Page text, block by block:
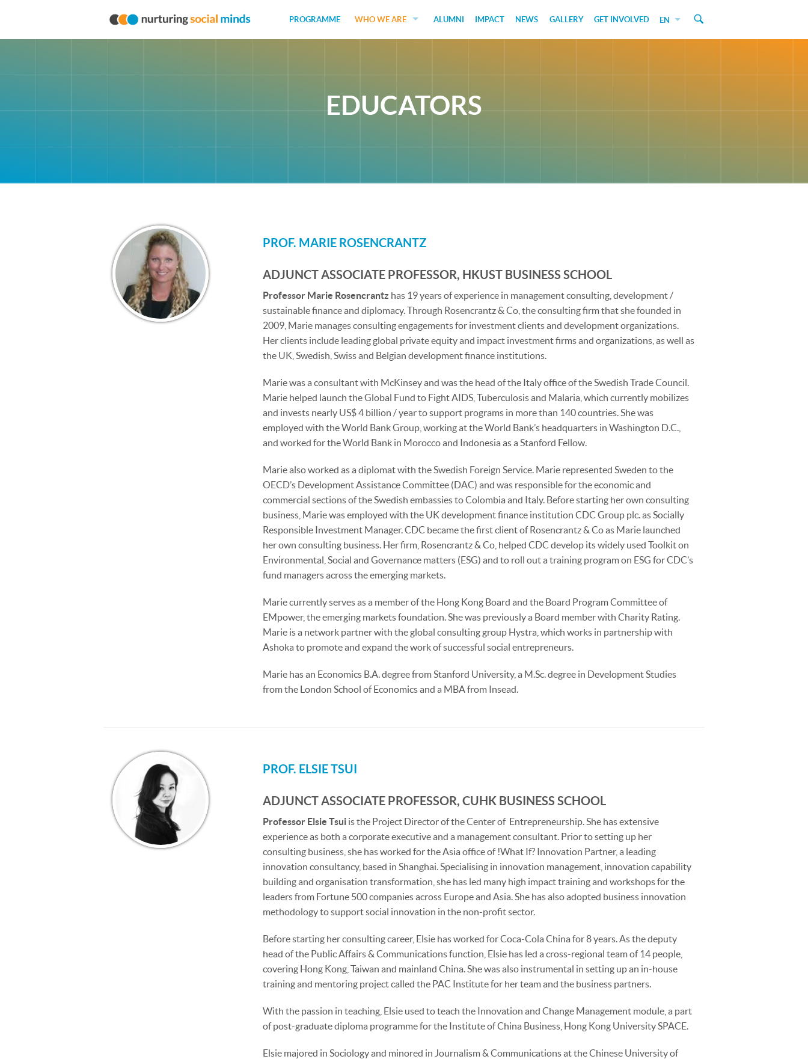
EN
GET INVOLVED
PROGRAMME WHO WE ARE
FUNDERS
ALUMNI IMPACT NEWS GALLERY
EDUCATORS
PROF. MARIE ROSENCRANTZ
ADJUNCT ASSOCIATE PROFESSOR, HKUST BUSINESS SCHOOL
Professor Marie Rosencrantz has 19 years of experience in management consulting, development /
sustainable finance and diplomacy. Through Rosencrantz & Co, the consulting firm that she founded in
2009, Marie manages consulting engagements for investment clients and development organizations.
Her clients include leading global private equity and impact investment firms and organizations, as well as
the UK, Swedish, Swiss and Belgian development finance institutions.
Marie was a consultant with McKinsey and was the head of the Italy office of the Swedish Trade Council.
Marie helped launch the Global Fund to Fight AIDS, Tuberculosis and Malaria, which currently mobilizes
and invests nearly US$ 4 billion / year to support programs in more than 140 countries. She was
employed with the World Bank Group, working at the World Bank’s headquarters in Washington D.C.,
and worked for the World Bank in Morocco and Indonesia as a Stanford Fellow.
Marie also worked as a diplomat with the Swedish Foreign Service. Marie represented Sweden to the
OECD’s Development Assistance Committee (DAC) and was responsible for the economic and
commercial sections of the Swedish embassies to Colombia and Italy. Before starting her own consulting
business, Marie was employed with the UK development finance institution CDC Group plc. as Socially
Responsible Investment Manager. CDC became the first client of Rosencrantz & Co as Marie launched
her own consulting business. Her firm, Rosencrantz & Co, helped CDC develop its widely used Toolkit on
Environmental, Social and Governance matters (ESG) and to roll out a training program on ESG for CDC’s
fund managers across the emerging markets.
Marie currently serves as a member of the Hong Kong Board and the Board Program Committee of
EMpower, the emerging markets foundation. She was previously a Board member with Charity Rating.
Marie is a network partner with the global consulting group Hystra, which works in partnership with
Ashoka to promote and expand the work of successful social entrepreneurs.
Marie has an Economics B.A. degree from Stanford University, a M.Sc. degree in Development Studies
from the London School of Economics and a MBA from Insead.
PROF. ELSIE TSUI
ADJUNCT ASSOCIATE PROFESSOR, CUHK BUSINESS SCHOOL
Professor Elsie Tsui is the Project Director of the Center of Entrepreneurship. She has extensive
experience as both a corporate executive and a management consultant. Prior to setting up her
consulting business, she has worked for the Asia office of !What If? Innovation Partner, a leading
innovation consultancy, based in Shanghai. Specialising in innovation management, innovation capability
building and organisation transformation, she has led many high impact training and workshops for the
leaders from Fortune 500 companies across Europe and Asia. She has also adopted business innovation
methodology to support social innovation in the non-profit sector.
Before starting her consulting career, Elsie has worked for Coca-Cola China for 8 years. As the deputy
head of the Public Affairs & Communications function, Elsie has led a cross-regional team of 14 people,
covering Hong Kong, Taiwan and mainland China. She was also instrumental in setting up an in-house
training and mentoring project called the PAC Institute for her team and the business partners.
With the passion in teaching, Elsie used to teach the Innovation and Change Management module, a part
of post-graduate diploma programme for the Institute of China Business, Hong Kong University SPACE.
Elsie majored in Sociology and minored in Journalism & Communications at the Chinese University of